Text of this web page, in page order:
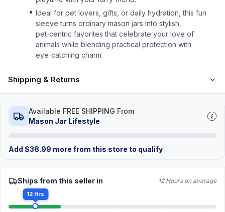
Ideal for pet lovers, gifts, or daily hydration, this fun
sleeve turns ordinary mason jars into stylish,
pet‑centric favorites that celebrate your love of
animals while blending practical protection with
eye‑catching charm.
Shipping & Returns
Available FREE SHIPPING From
Mason Jar Lifestyle
Add $38.99 more from this store to qualify
Ships from this seller in 12 Hours on average
12 Hrs